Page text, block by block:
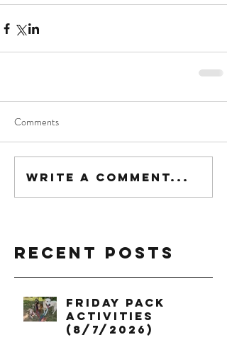
Comments
Write a comment...
Recent Posts
Friday Pack
Activities
(8/7/2026)